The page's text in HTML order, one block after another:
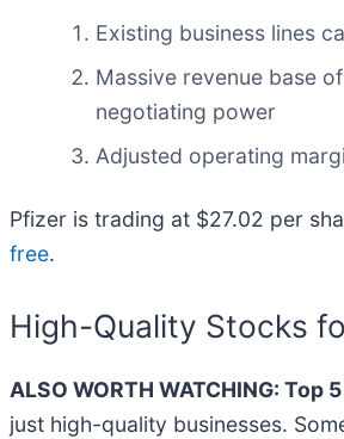
Existing business lines
Massive revenue base
negotiating power
Adjusted operating
Pfizer is trading at $27.02 per
free.
High-Quality Stocks
ALSO WORTH WATCHING: Top
just high-quality businesses.